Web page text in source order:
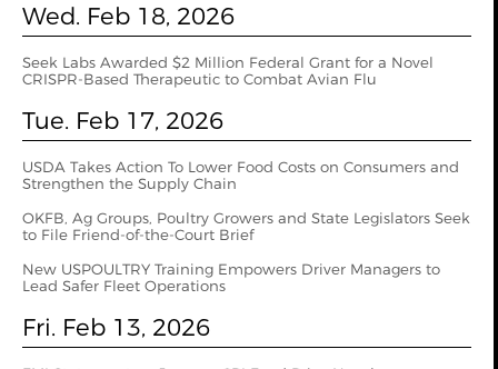
Wed. Feb 18, 2026
Seek Labs Awarded $2 Million Federal Grant for a Novel
CRISPR-Based Therapeutic to Combat Avian Flu
Tue. Feb 17, 2026
USDA Takes Action To Lower Food Costs on Consumers and
Strengthen the Supply Chain
OKFB, Ag Groups, Poultry Growers and State Legislators Seek
to File Friend-of-the-Court Brief
New USPOULTRY Training Empowers Driver Managers to
Lead Safer Fleet Operations
Fri. Feb 13, 2026